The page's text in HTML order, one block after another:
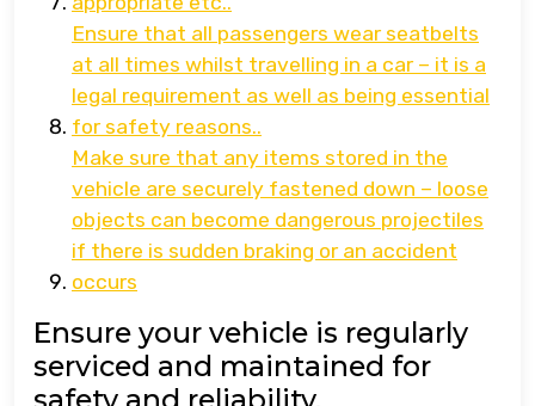
Ensure that all passengers wear seatbelts
at all times whilst travelling in a car – it is a
legal requirement as well as being essential
for safety reasons..
Make sure that any items stored in the
vehicle are securely fastened down – loose
objects can become dangerous projectiles
if there is sudden braking or an accident
occurs
Ensure your vehicle is regularly
serviced and maintained for
safety and reliability.